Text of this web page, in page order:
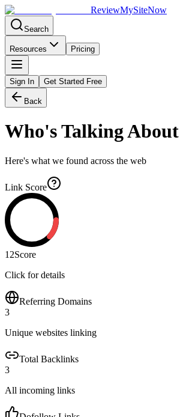
ReviewMySiteNow
Search
Resources Pricing
Sign In Get Started Free
Back
Who's Talking About
Here's what we found across the web
Link Score
12Score
Click for details
Referring Domains
3
Unique websites linking
Total Backlinks
3
All incoming links